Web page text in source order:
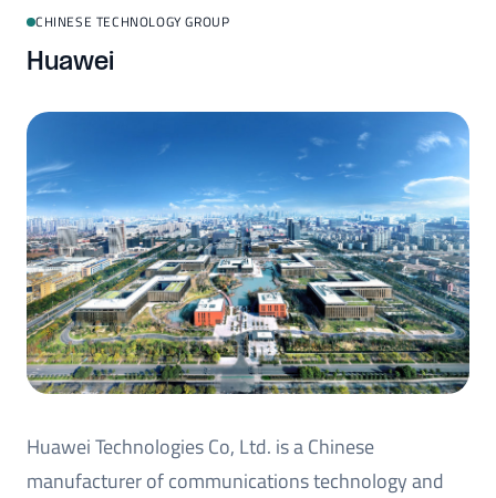
CHINESE TECHNOLOGY GROUP
Huawei
Huawei Technologies Co, Ltd. is a Chinese
manufacturer of communications technology and